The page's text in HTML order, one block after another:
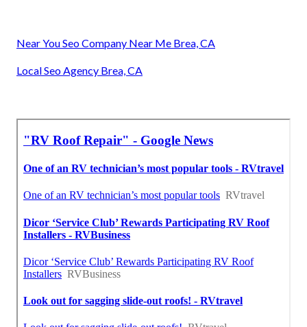
Near You Seo Company Near Me Brea, CA
Local Seo Agency Brea, CA